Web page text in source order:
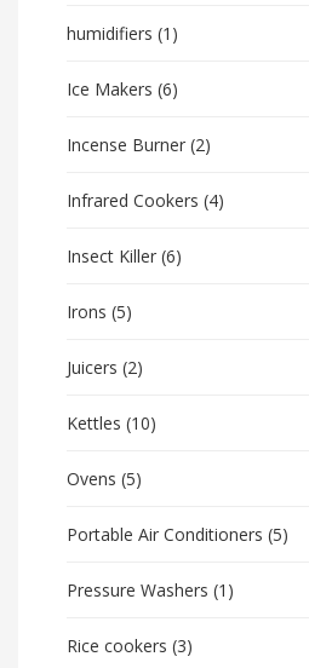
humidifiers (1)
Ice Makers (6)
Incense Burner (2)
Infrared Cookers (4)
Insect Killer (6)
Irons (5)
Juicers (2)
Kettles (10)
Ovens (5)
Portable Air Conditioners (5)
Pressure Washers (1)
Rice cookers (3)